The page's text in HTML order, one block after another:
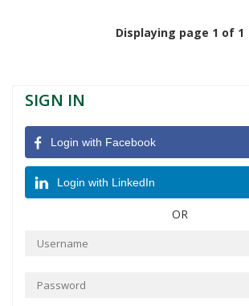
Displaying page 1 of 1
SIGN IN
Login with Facebook
Login with LinkedIn
OR